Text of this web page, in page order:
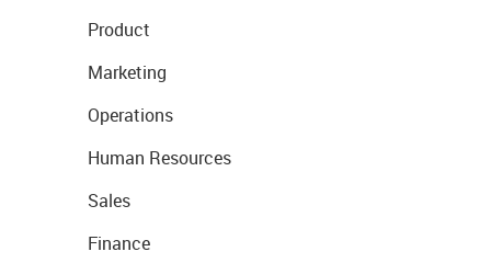
Product
Marketing
Operations
Human Resources
Sales
Finance